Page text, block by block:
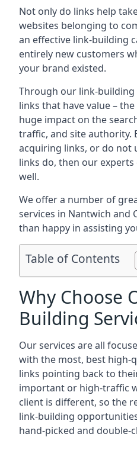
Not only do links help
websites belonging to
an effective link-building
entirely new customers
your brand existed.
Through our link-building
links that have value –
huge impact on the
traffic, and site authority.
acquiring links, or do not
links do, then our
well.
We offer a number of
services in Nantwich and
than happy in assisting
Table of Contents
Why Choose
Building
Our services are all
with the most, best high-
links pointing back to
important or high-traffic
client is different, so the
link-building
hand-picked and double-